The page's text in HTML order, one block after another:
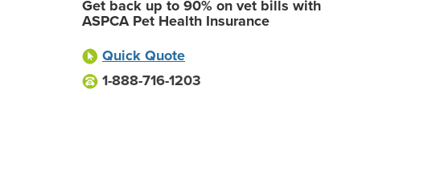
Get back up to 90% on vet bills with
ASPCA Pet Health Insurance
Quick Quote
1-888-716-1203